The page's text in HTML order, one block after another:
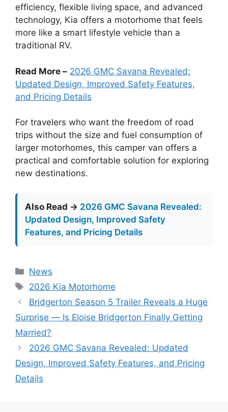
efficiency, flexible living space, and advanced
technology, Kia offers a motorhome that feels
more like a smart lifestyle vehicle than a
traditional RV.
Read More – 2026 GMC Savana Revealed:
Updated Design, Improved Safety Features,
and Pricing Details
For travelers who want the freedom of road
trips without the size and fuel consumption of
larger motorhomes, this camper van offers a
practical and comfortable solution for exploring
new destinations.
Also Read → 2026 GMC Savana Revealed:
Updated Design, Improved Safety
Features, and Pricing Details
Categories
News
Tags
2026 Kia Motorhome
Bridgerton Season 5 Trailer Reveals a Huge
Surprise — Is Eloise Bridgerton Finally Getting
Married?
2026 GMC Savana Revealed: Updated
Design, Improved Safety Features, and Pricing
Details